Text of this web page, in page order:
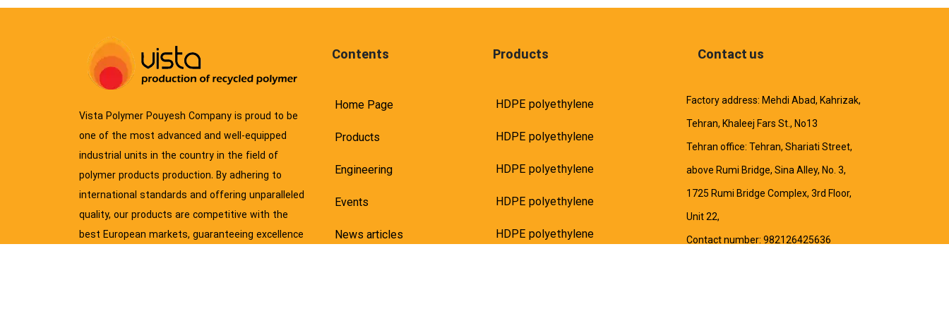
Vista Polymer Pouyesh Company is proud to be
one of the most advanced and well-equipped
industrial units in the country in the field of
polymer products production. By adhering to
international standards and offering unparalleled
quality, our products are competitive with the
best European markets, guaranteeing excellence
Contents
Home Page
Products
Engineering
Events
News articles
Products
HDPE polyethylene
HDPE polyethylene
HDPE polyethylene
HDPE polyethylene
HDPE polyethylene
Contact us
Factory address: Mehdi Abad, Kahrizak,
Tehran, Khaleej Fars St., No13
Tehran office: Tehran, Shariati Street,
above Rumi Bridge, Sina Alley, No. 3,
1725 Rumi Bridge Complex, 3rd Floor,
Unit 22,
Contact number: 982126425636